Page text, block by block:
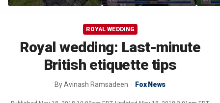
contract
ROYAL WEDDING
Royal wedding: Last-minute
British etiquette tips
ByAvinash Ramsadeen Fox News